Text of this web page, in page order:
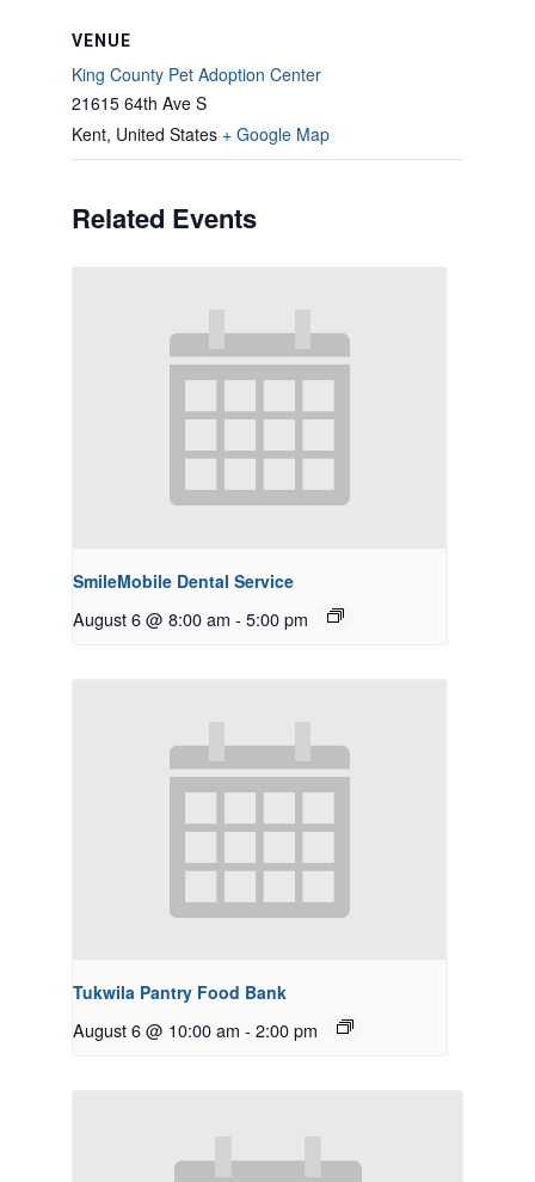
VENUE
King County Pet Adoption Center
21615 64th Ave S
Kent, United States + Google Map
Related Events
SmileMobile Dental Service
August 6 @ 8:00 am - 5:00 pm
Tukwila Pantry Food Bank
August 6 @ 10:00 am - 2:00 pm